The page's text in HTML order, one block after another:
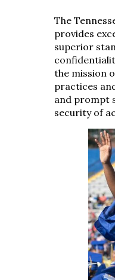
The
provides
superior
the mission
practices
and prompt
security of